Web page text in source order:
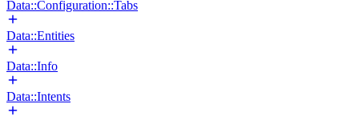
Data::Configuration::Tabs
Data::Entities
Data::Info
Data::Intents